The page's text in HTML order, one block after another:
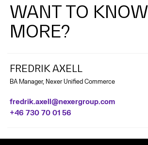
WANT TO KNOW
MORE?
FREDRIK AXELL
BA Manager, Nexer Unified Commerce
fredrik.axell@nexergroup.com
+46 730 70 01 56